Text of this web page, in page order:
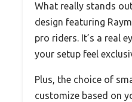
What really stands
design featuring
pro riders. It’s a real
your setup feel
Plus, the choice of
customize based on